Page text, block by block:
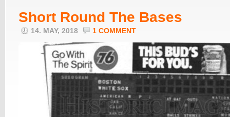
Short Round The Bases
14. MAY, 2018 1 COMMENT